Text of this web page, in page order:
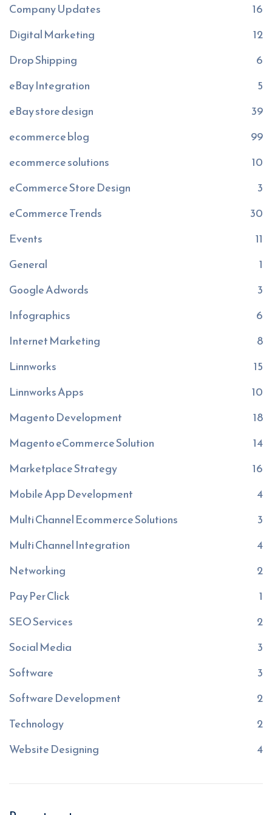
Company Updates
16
Digital Marketing
12
Drop Shipping
6
eBay Integration
5
eBay store design
39
ecommerce blog
99
ecommerce solutions
10
eCommerce Store Design
3
eCommerce Trends
30
Events
11
General
1
Google Adwords
3
Infographics
6
Internet Marketing
8
Linnworks
15
Linnworks Apps
10
Magento Development
18
Magento eCommerce Solution
14
Marketplace Strategy
16
Mobile App Development
4
Multi Channel Ecommerce Solutions
3
Multi Channel Integration
4
Networking
2
Pay Per Click
1
SEO Services
2
Social Media
3
Software
3
Software Development
2
Technology
2
Website Designing
4